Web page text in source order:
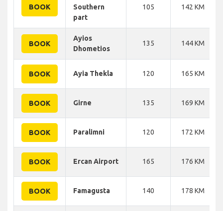
BOOK
Southern
part
105 142 KM
BOOK
Ayios
Dhometios
135 144 KM
BOOK Ayia Thekla 120 165 KM
BOOK Girne 135 169 KM
BOOK Paralimni 120 172 KM
BOOK Ercan Airport 165 176 KM
BOOK Famagusta 140 178 KM